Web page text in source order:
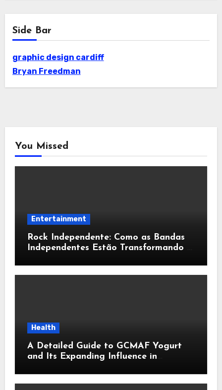
Side Bar
graphic design cardiff
Bryan Freedman
You Missed
Entertainment
Rock Independente: Como as Bandas
Independentes Estão Transformando a
Health
A Detailed Guide to GCMAF Yogurt
and Its Expanding Influence in